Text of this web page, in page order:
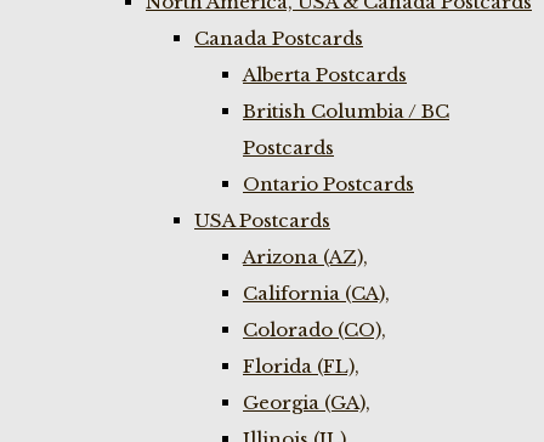
Canada Postcards
Alberta Postcards
British Columbia / BC
Postcards
Ontario Postcards
USA Postcards
Arizona (AZ),
California (CA),
Colorado (CO),
Florida (FL),
Georgia (GA),